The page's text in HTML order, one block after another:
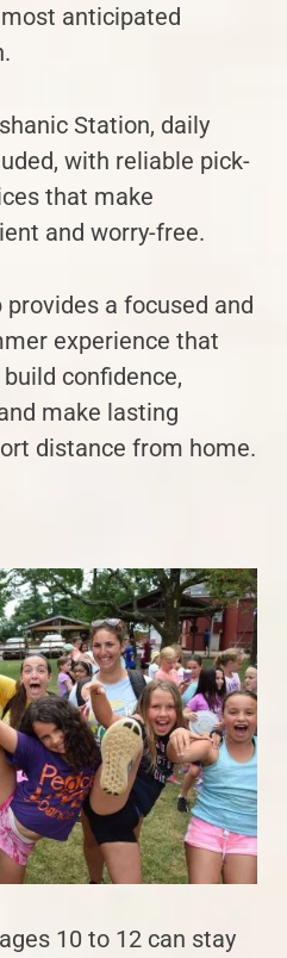
anticipated
Station, daily
with reliable pick-
that make
and worry-free.
provides a focused and
experience that
confidence,
make lasting
distance from home.
10 to 12 can stay